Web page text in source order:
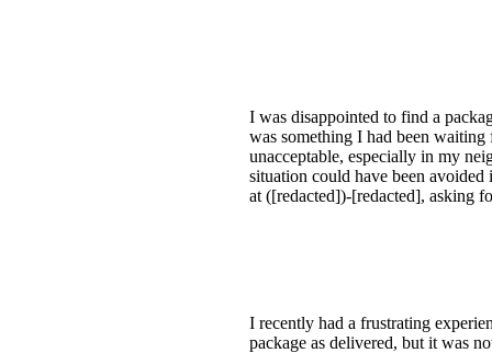
I was disappointed to find a
was something I had been
unacceptable, especially in my
situation could have been
at ([redacted])-[redacted], asking
I recently had a frustrating
package as delivered, but it was